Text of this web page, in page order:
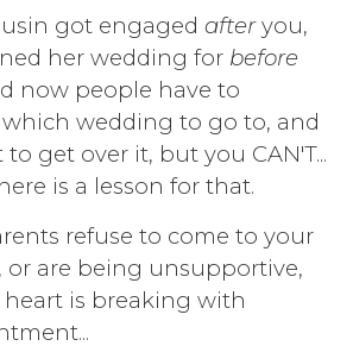
got engaged afteryou,
her wedding for before
now people have to
wedding to go to, and
get over it, but you CAN'T...
is a lesson for that.
refuse to come to your
or are being unsupportive,
is breaking with